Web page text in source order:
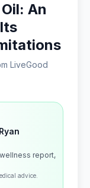
An
LiveGood
report,
advice.